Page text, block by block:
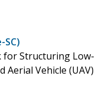
SC)
for Structuring Low-
Aerial Vehicle (UAV)